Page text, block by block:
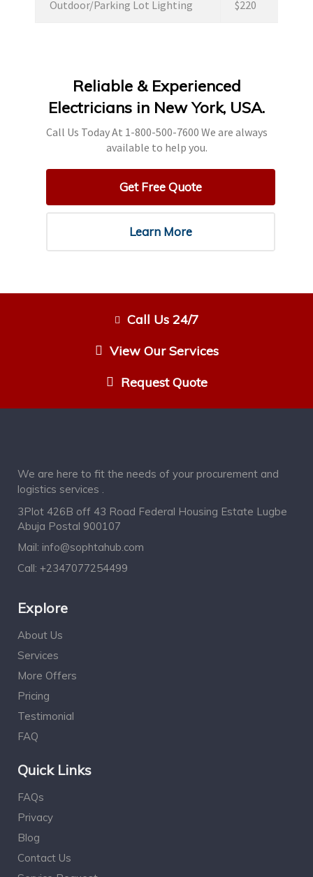
Outdoor/Parking Lot Lighting $220
Reliable & Experienced
Electricians in New York, USA.
Call Us Today At 1-800-500-7600 We are always
available to help you.
Get Free Quote
Learn More
Call Us 24/7
View Our Services
Request Quote
We are here to fit the needs of your procurement and
logistics services .
3Plot 426B off 43 Road Federal Housing Estate Lugbe
Abuja Postal 900107
Mail: info@sophtahub.com
Call: +2347077254499
Explore
About Us
Services
More Offers
Pricing
Testimonial
FAQ
Quick Links
FAQs
Privacy
Blog
Contact Us